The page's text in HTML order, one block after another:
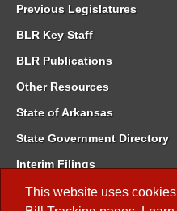
This website uses
Previous Legislatures
BLR Key Staff
BLR Publications
Other Resources
State of Arkansas
State Government Directory
Interim Filings
Committee Room